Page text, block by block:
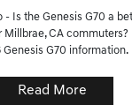
- Is the Genesis G70 a
Millbrae, CA commuters?
Genesis G70 information.
Read More